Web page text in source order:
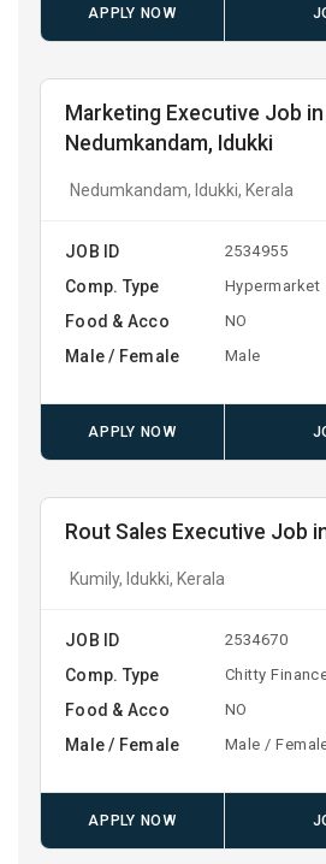
APPLY NOW
Marketing Executive Job in
Nedumkandam, Idukki
Nedumkandam, Idukki, Kerala
JOB ID 2534955
Comp. Type Hypermarket
Food & Acco NO
Male / Female Male
APPLY NOW
Rout Sales Executive Job
Kumily, Idukki, Kerala
JOB ID 2534670
Comp. Type Chitty
Food & Acco NO
Male / Female Male /
APPLY NOW